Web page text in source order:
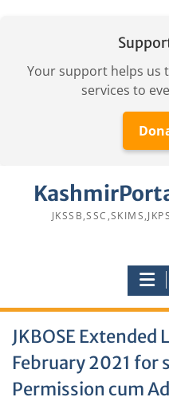
Your support helps us
services to
JKBOSE
February 2021 for
Permission cum